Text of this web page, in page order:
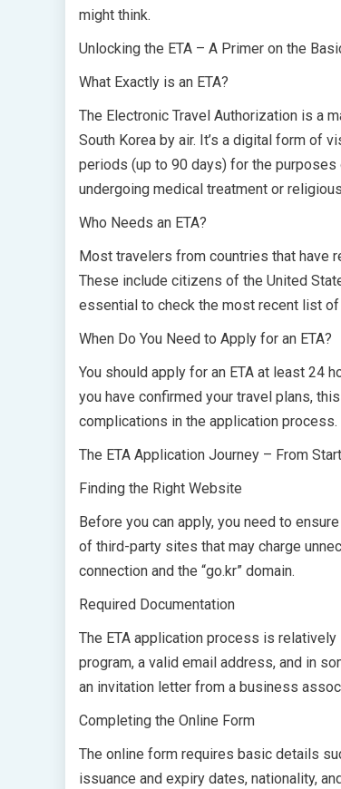
might think.
Unlocking the ETA – A Primer on the
What Exactly is an ETA?
The Electronic Travel Authorization is a
South Korea by air. It’s a digital form of
periods (up to 90 days) for the
undergoing medical treatment or
Who Needs an ETA?
Most travelers from countries that have
These include citizens of the United
essential to check the most recent list
When Do You Need to Apply for an ETA?
You should apply for an ETA at least 24
you have confirmed your travel plans,
complications in the application process.
The ETA Application Journey – From
Finding the Right Website
Before you can apply, you need to
of third-party sites that may charge
connection and the “go.kr” domain.
Required Documentation
The ETA application process is
program, a valid email address, and in
an invitation letter from a business
Completing the Online Form
The online form requires basic details
issuance and expiry dates, nationality,